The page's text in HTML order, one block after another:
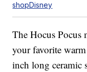
shopDisney
The Hocus Pocus
your favorite
inch long ceramic